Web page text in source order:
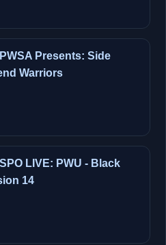
Presents: Side
Warriors
LIVE: PWU - Black
14